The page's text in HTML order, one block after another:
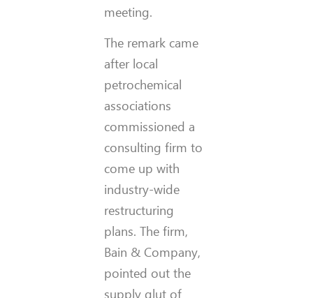
meeting.
The remark came
after local
petrochemical
associations
commissioned a
consulting firm to
come up with
industry-wide
restructuring
plans. The firm,
Bain & Company,
pointed out the
supply glut of